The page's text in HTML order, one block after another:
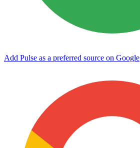
Add Pulse as a preferred source on Google